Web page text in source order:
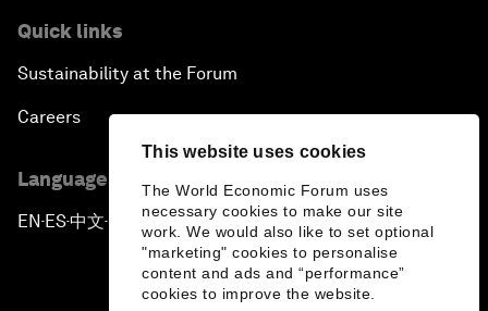
This website uses cookies
The World Economic Forum uses
necessary cookies to make our site
work. We would also like to set optional
"marketing" cookies to personalise
content and ads and “performance”
cookies to improve the website.
Quick links
Sustainability at the Forum
Careers
Language editions
EN ▪ ES▪中文▪ 日本語